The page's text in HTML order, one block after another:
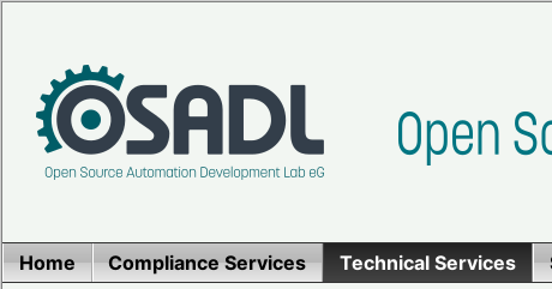
Home Compliance Services Technical Services